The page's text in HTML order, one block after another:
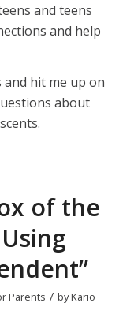
and teens
and help
hit me up on
about
of the
Parents / byKario